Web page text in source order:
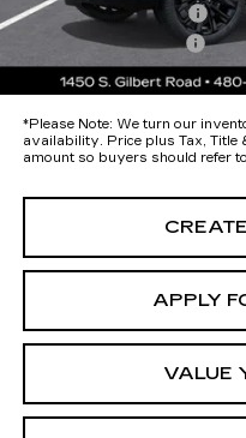
Protection Package
Documentation Fee
*Earnhardt Price:
*Please Note: We turn our
availability. Price plus Tax, Title
amount so buyers should refer
APPLY
VALUE